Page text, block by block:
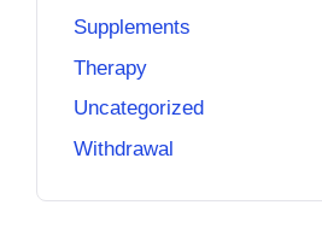
Supplements
Therapy
Uncategorized
Withdrawal